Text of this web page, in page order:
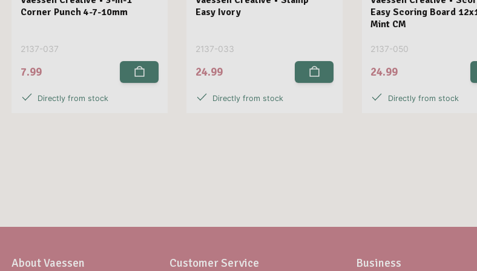
Corner Punch 4-7-10mm
2137-037
7.99
Directly from stock
Easy Ivory
2137-033
24.99
Directly from stock
Easy Scoring Board
Mint CM
2137-050
24.99
Directly from stock
About Vaessen Customer Service Business